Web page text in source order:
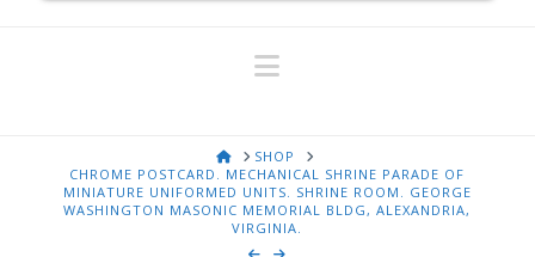
Navigation
HOMESHOP
CHROME POSTCARD. MECHANICAL SHRINE PARADE OF
MINIATURE UNIFORMED UNITS. SHRINE ROOM. GEORGE
WASHINGTON MASONIC MEMORIAL BLDG, ALEXANDRIA,
VIRGINIA.